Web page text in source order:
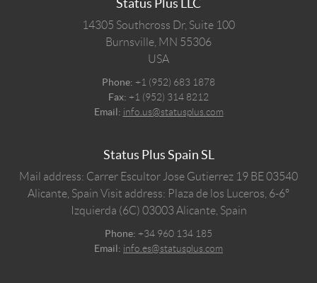
Status Plus LLC
14305 Southcross Dr, Suite 100
Burnsville, MN 55306
USA
Phone: +1 (952) 683 1878
Fax: +1 (952) 314 8212
Email: info.us@statusplus.com
Status Plus Spain SL
Mail address: Carrer Escultor Jose Gutierrez 19 BE 03540
Alicante, Spain Visit address: Plaza de los Luceros, 6-6º
Izquierda (6C) 03003 Alicante, Spain
Phone: +34 960 134 185
Email: info.es@statusplus.com